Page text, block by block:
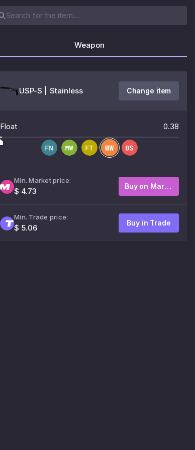
Weapon
USP-S | Stainless Change item
Float 0.38
Min. Market price:
$ 4.73
Buy on Market
Min. Trade price:
$ 5.06
Buy in Trade